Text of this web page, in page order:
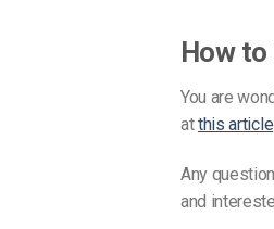
How to
You are
atthis article
Any
and